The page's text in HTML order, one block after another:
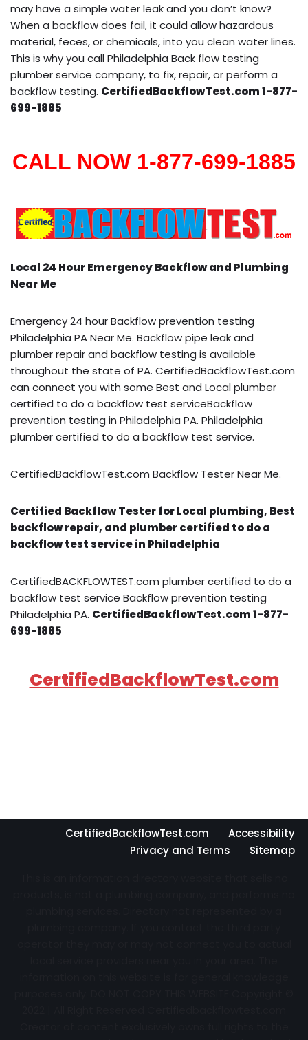
may have a simple water leak and you don’t know?
When a backflow does fail, it could allow hazardous
material, feces, or chemicals, into you clean water lines.
This is why you call Philadelphia Back flow testing
plumber service company, to fix, repair, or perform a
backflow testing. CertifiedBackflowTest.com 1-877-
699-1885
CALL NOW 1-877-699-1885
Local 24 Hour Emergency Backflow and Plumbing
Near Me
Emergency 24 hour Backflow prevention testing
Philadelphia PA Near Me. Backflow pipe leak and
plumber repair and backflow testing is available
throughout the state of PA. CertifiedBackflowTest.com
can connect you with some Best and Local plumber
certified to do a backflow test serviceBackflow
prevention testing in Philadelphia PA. Philadelphia
plumber certified to do a backflow test service.
CertifiedBackflowTest.com Backflow Tester Near Me.
Certified Backflow Tester for Local plumbing, Best
backflow repair, and plumber certified to do a
backflow test service in Philadelphia
CertifiedBACKFLOWTEST.com plumber certified to do a
backflow test service Backflow prevention testing
Philadelphia PA. CertifiedBackflowTest.com 1-877-
699-1885
CertifiedBackflowTest.com
CertifiedBackflowTest.com
Accessibility
Privacy and Terms
Sitemap